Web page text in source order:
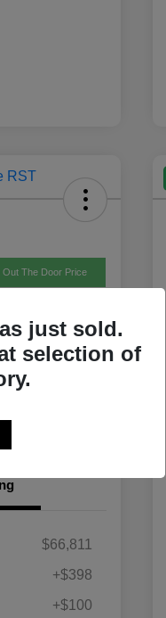
Out The Door Price
View Details
$66,811
+$398
+$100
just sold.
selection of